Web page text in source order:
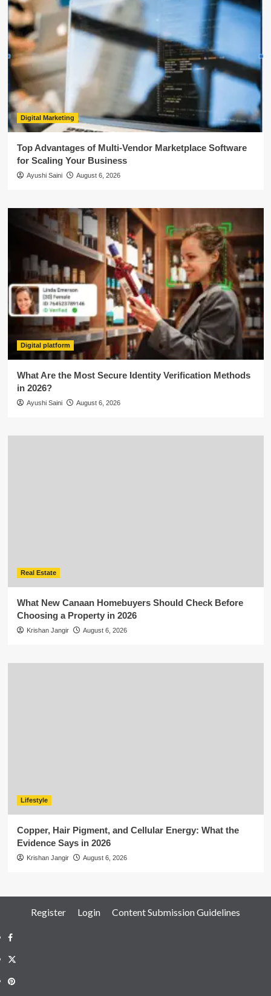
Digital Marketing
Top Advantages of Multi-Vendor Marketplace Software
for Scaling Your Business
Ayushi Saini August 6, 2026
Digital platform
What Are the Most Secure Identity Verification Methods
in 2026?
Ayushi Saini August 6, 2026
Real Estate
What New Canaan Homebuyers Should Check Before
Choosing a Property in 2026
Krishan Jangir August 6, 2026
Lifestyle
Copper, Hair Pigment, and Cellular Energy: What the
Evidence Says in 2026
Krishan Jangir August 6, 2026
Register Login Content Submission Guidelines
Facebook
Twitter
Pinterest